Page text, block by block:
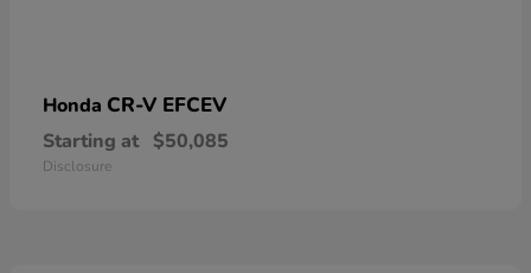
Honda CR-V EFCEV
Starting at $50,085
Disclosure